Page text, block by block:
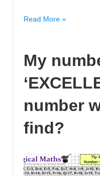
What
favourite
multiplication
method?
is
Napier
Bones!
Read More »
My
number
find?